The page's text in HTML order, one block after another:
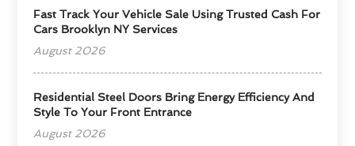
Fast Track Your Vehicle Sale Using Trusted Cash For
Cars Brooklyn NY Services
August 2026
Residential Steel Doors Bring Energy Efficiency And
Style To Your Front Entrance
August 2026